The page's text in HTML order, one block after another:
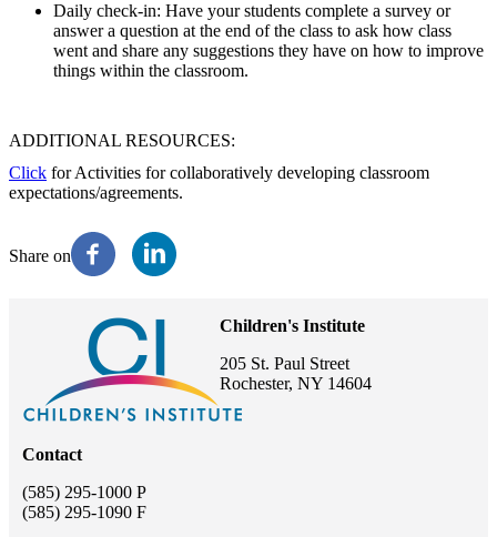
Daily check-in: Have your students complete a survey or
answer a question at the end of the class to ask how class
went and share any suggestions they have on how to improve
things within the classroom.
ADDITIONAL RESOURCES:
Click for Activities for collaboratively developing classroom
expectations/agreements.
Share on
Children's Institute
205 St. Paul Street
Rochester, NY 14604
Contact
(585) 295-1000 P
(585) 295-1090 F